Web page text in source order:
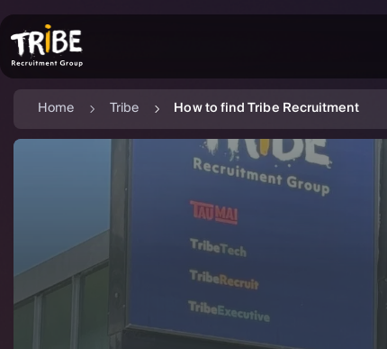
Home Tribe How to find Tribe Recruitment